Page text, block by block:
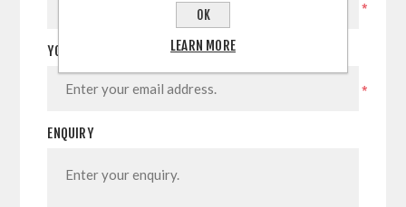
*
YOUR EMAIL
*
ENQUIRY
OK
LEARN MORE